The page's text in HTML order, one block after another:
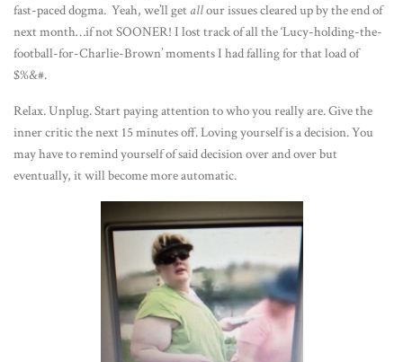
fast-paced dogma. Yeah, we’ll get allour issues cleared up by the end of
next month…if not SOONER! I lost track of all the ‘Lucy-holding-the-
football-for-Charlie-Brown’ moments I had falling for that load of
$%&#.
Relax. Unplug. Start paying attention to who you really are. Give the
inner critic the next 15 minutes off. Loving yourself is a decision. You
may have to remind yourself of said decision over and over but
eventually, it will become more automatic.